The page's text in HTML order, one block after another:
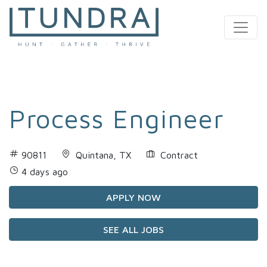
MAIN NAVIGATION
Process Engineer
90811 Quintana, TX
Contract
4 days ago
APPLY NOW
SEE ALL JOBS